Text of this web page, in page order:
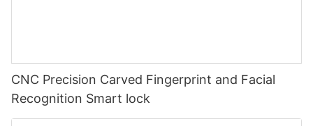
CNC Precision Carved Fingerprint and Facial
Recognition Smart lock